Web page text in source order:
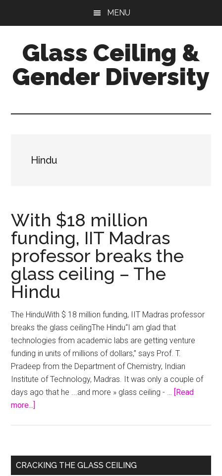
content
sidebar
MENU
Glass Ceiling &
Gender Diversity
Hindu
With $18 million
funding, IIT Madras
professor breaks the
glass ceiling – The
Hindu
The HinduWith $ 18 million funding, IIT Madras professor
breaks the glass ceilingThe Hindu“I am glad that
technologies from academic labs are getting venture
funding in units of millions of dollars,” says Prof. T.
Pradeep from the Department of Chemistry, Indian
Institute of Technology, Madras. It was only a couple of
days ago that he ...and more » glass ceiling - … [Read
more...]
funding,
IIT
Primary
CRACKING THE GLASS CEILING